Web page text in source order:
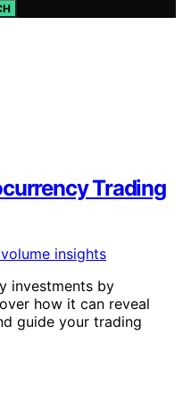
Trading
investments by
how it can reveal
guide your trading